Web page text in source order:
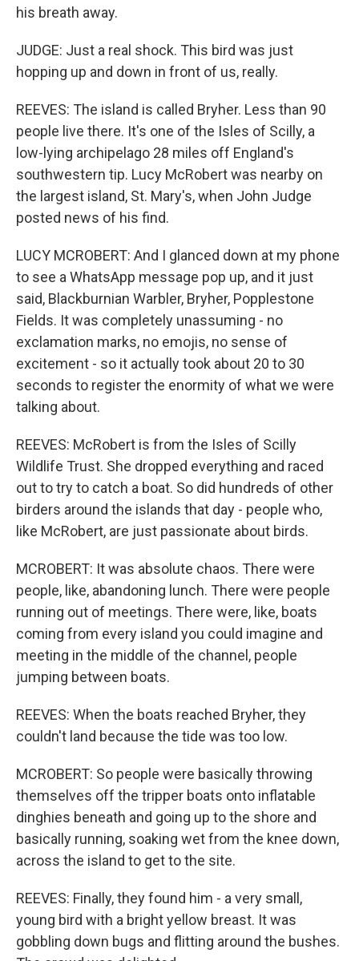
his breath away.
JUDGE: Just a real shock. This bird was just
hopping up and down in front of us, really.
REEVES: The island is called Bryher. Less than 90
people live there. It's one of the Isles of Scilly, a
low-lying archipelago 28 miles off England's
southwestern tip. Lucy McRobert was nearby on
the largest island, St. Mary's, when John Judge
posted news of his find.
LUCY MCROBERT: And I glanced down at my phone
to see a WhatsApp message pop up, and it just
said, Blackburnian Warbler, Bryher, Popplestone
Fields. It was completely unassuming - no
exclamation marks, no emojis, no sense of
excitement - so it actually took about 20 to 30
seconds to register the enormity of what we were
talking about.
REEVES: McRobert is from the Isles of Scilly
Wildlife Trust. She dropped everything and raced
out to try to catch a boat. So did hundreds of other
birders around the islands that day - people who,
like McRobert, are just passionate about birds.
MCROBERT: It was absolute chaos. There were
people, like, abandoning lunch. There were people
running out of meetings. There were, like, boats
coming from every island you could imagine and
meeting in the middle of the channel, people
jumping between boats.
REEVES: When the boats reached Bryher, they
couldn't land because the tide was too low.
MCROBERT: So people were basically throwing
themselves off the tripper boats onto inflatable
dinghies beneath and going up to the shore and
basically running, soaking wet from the knee down,
across the island to get to the site.
REEVES: Finally, they found him - a very small,
young bird with a bright yellow breast. It was
gobbling down bugs and flitting around the bushes.